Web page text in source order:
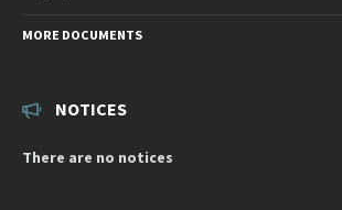
MORE DOCUMENTS
NOTICES
There are no notices